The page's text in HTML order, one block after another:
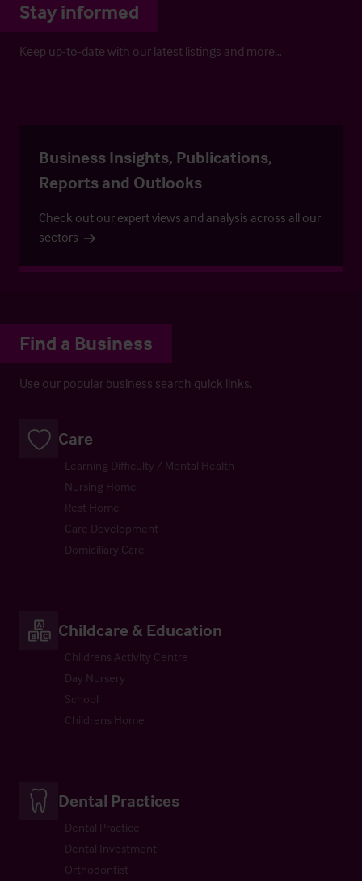
Stay informed
Keep up-to-date with our latest listings and more…
Business Insights, Publications,
Reports and Outlooks
Check out our expert views and analysis across all our
sectors
Find a Business
Use our popular business search quick links.
Care
Learning Difficulty / Mental Health
Nursing Home
Rest Home
Care Development
Domiciliary Care
Childcare & Education
Childrens Activity Centre
Day Nursery
School
Childrens Home
Dental Practices
Dental Practice
Dental Investment
Orthodontist